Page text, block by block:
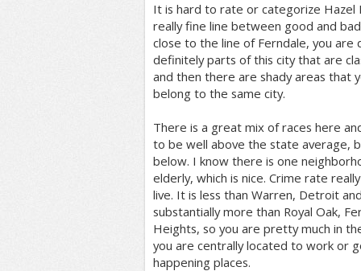
It is hard to rate or categorize Hazel
really fine line between good and
close to the line of Ferndale, you are
definitely parts of this city that are
and then there are shady areas that
belong to the same city.
There is a great mix of races here
to be well above the state average,
below. I know there is one
elderly, which is nice. Crime rate
live. It is less than Warren, Detroit
substantially more than Royal Oak,
Heights, so you are pretty much in
you are centrally located to work or
happening places.